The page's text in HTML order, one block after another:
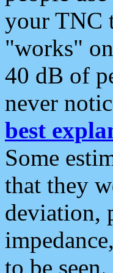
your TNC
"works"
40 dB of
never
best
Some
that they
deviation,
to be seen.